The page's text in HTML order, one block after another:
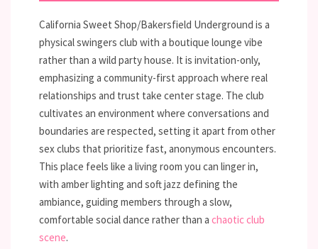
California Sweet Shop/Bakersfield Underground is a
physical swingers club with a boutique lounge vibe
rather than a wild party house. It is invitation-only,
emphasizing a community-first approach where real
relationships and trust take center stage. The club
cultivates an environment where conversations and
boundaries are respected, setting it apart from other
sex clubs that prioritize fast, anonymous encounters.
This place feels like a living room you can linger in,
with amber lighting and soft jazz defining the
ambiance, guiding members through a slow,
comfortable social dance rather than a chaotic club
scene.